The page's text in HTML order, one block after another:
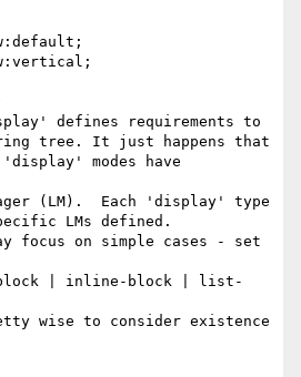
defines requirements to
tree. It just happens that
modes have
(LM).  Each 'display' type
LMs defined.
focus on simple cases - set
| inline-block | list-
wise to consider existence